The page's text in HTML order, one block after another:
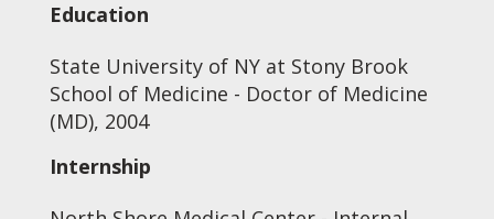
Education
State University of NY at Stony Brook
School of Medicine - Doctor of Medicine
(MD), 2004
Internship